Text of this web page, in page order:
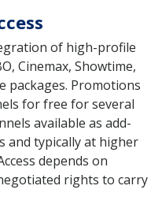
of high-profile
Cinemax, Showtime,
packages. Promotions
for free for several
available as add-
and typically at higher
depends on
rights to carry